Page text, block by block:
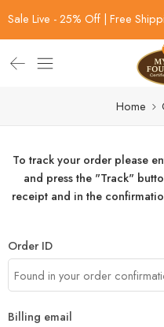
Sale Live - 25% Off | Free
Home
To track your order please
and press the "Track"
receipt and in the
Order ID
Billing email